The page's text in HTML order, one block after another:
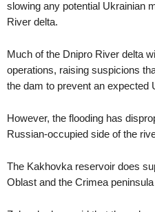
slowing any potential Ukrainian
River delta.
Much of the Dnipro River delta
operations, raising suspicions
the dam to prevent an expected
However, the flooding has
Russian-occupied side of the
The Kakhovka reservoir does
Oblast and the Crimea